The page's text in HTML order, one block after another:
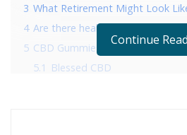
3 What Retirement Might Look
4 Are there health benefits to
5 CBD Gummies: The 5 Best CBD
5.1 Blessed CBD
Continue